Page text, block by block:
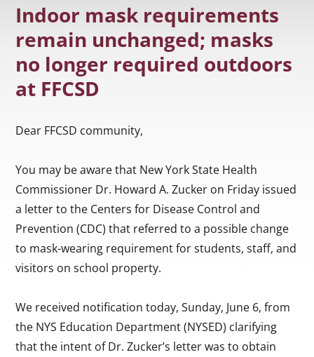
Indoor mask requirements
remain unchanged; masks
no longer required outdoors
at FFCSD
Dear FFCSD community,
You may be aware that New York State Health
Commissioner Dr. Howard A. Zucker on Friday issued
a letter to the Centers for Disease Control and
Prevention (CDC) that referred to a possible change
to mask-wearing requirement for students, staff, and
visitors on school property.
We received notification today, Sunday, June 6, from
the NYS Education Department (NYSED) clarifying
that the intent of Dr. Zucker’s letter was to obtain